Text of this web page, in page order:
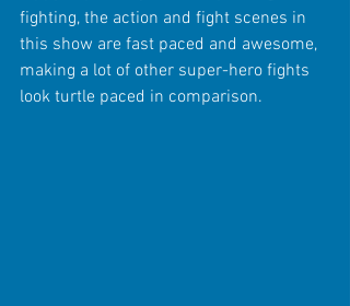
fighting, the action and fight scenes in
this show are fast paced and awesome,
making a lot of other super-hero fights
look turtle paced in comparison.